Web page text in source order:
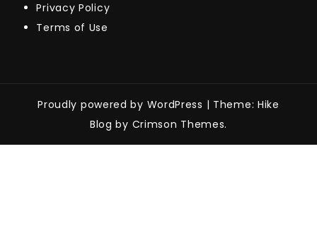
Privacy Policy
Terms of Use
Proudly powered by WordPress | Theme: Hike
Blog by Crimson Themes.